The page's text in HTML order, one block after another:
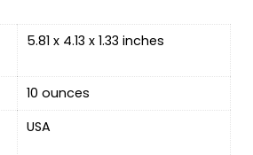
5.81 x 4.13 x 1.33 inches
10 ounces
USA